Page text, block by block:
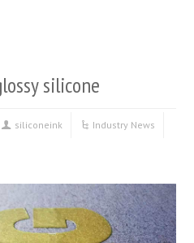
silicone
siliconeink Industry News